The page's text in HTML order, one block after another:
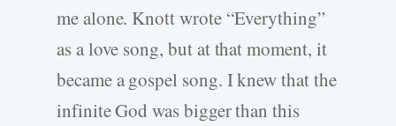
me alone. Knott wrote “Everything”
as a love song, but at that moment, it
became a gospel song. I knew that the
infinite God was bigger than this